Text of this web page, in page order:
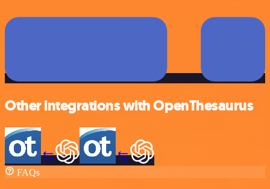
Other integrations with OpenThesaurus
FAQs